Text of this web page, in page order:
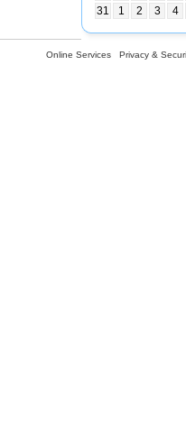
31
1 2 3 4
Online Services Privacy &